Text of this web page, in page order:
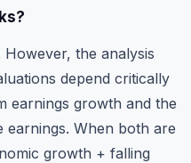
the analysis
depend critically
earnings growth and the
earnings. When both are
growth + falling